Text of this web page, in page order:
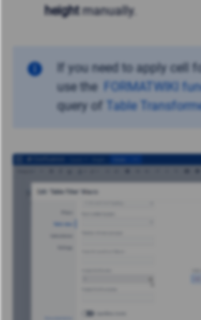
height manually.
If you need to apply cell
use the FORMATWIKI
query of Table